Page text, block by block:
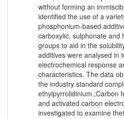
without forming an
identified the use of a
phosphonium-based
carboxylic, sulphonate and
groups to aid in the
additives were analysed in
electrochemical response
characteristics. The data
the industry standard
ethylpyrrolidinium.;Carbon
and activated carbon
investigated to examine